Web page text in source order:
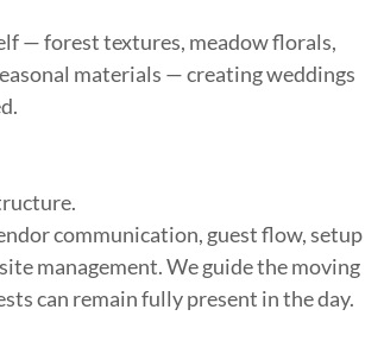
— forest textures, meadow florals,
materials — creating weddings
communication, guest flow, setup
management. We guide the moving
can remain fully present in the day.